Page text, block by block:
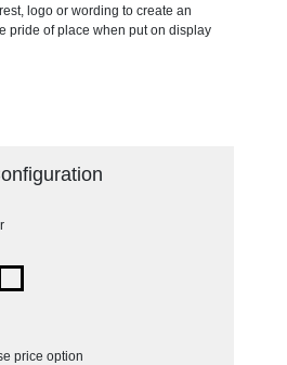
logo or wording to create an
pride of place when put on display
price option